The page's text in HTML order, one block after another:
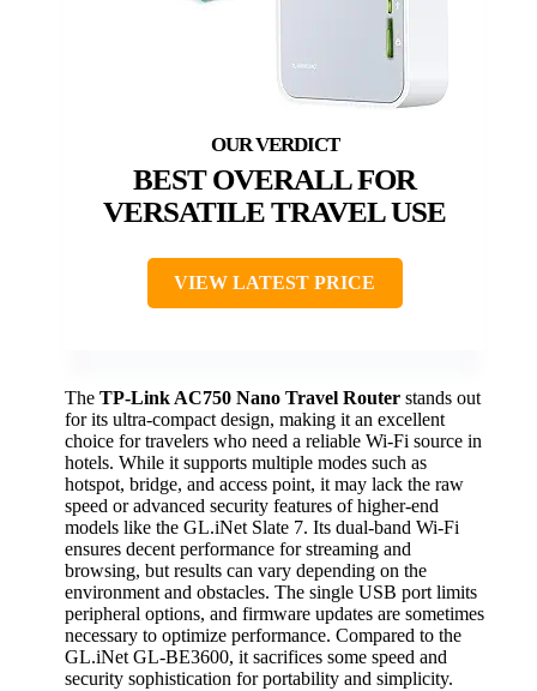
BEST OVERALL FOR
VERSATILE TRAVEL USE
VIEW LATEST PRICE
The TP-Link AC750 Nano Travel Router stands out
for its ultra-compact design, making it an excellent
choice for travelers who need a reliable Wi-Fi source in
hotels. While it supports multiple modes such as
hotspot, bridge, and access point, it may lack the raw
speed or advanced security features of higher-end
models like the GL.iNet Slate 7. Its dual-band Wi-Fi
ensures decent performance for streaming and
browsing, but results can vary depending on the
environment and obstacles. The single USB port limits
peripheral options, and firmware updates are sometimes
necessary to optimize performance. Compared to the
GL.iNet GL-BE3600, it sacrifices some speed and
security sophistication for portability and simplicity.